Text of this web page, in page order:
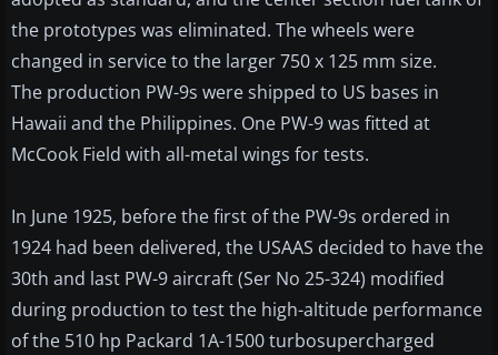
the prototypes was eliminated. The wheels were
changed in service to the larger 750 x 125 mm size.
The production PW-9s were shipped to US bases in
Hawaii and the Philippines. One PW-9 was fitted at
McCook Field with all-metal wings for tests.
In June 1925, before the first of the PW-9s ordered in
1924 had been delivered, the USAAS decided to have the
30th and last PW-9 aircraft (Ser No 25-324) modified
during production to test the high-altitude performance
of the 510 hp Packard 1A-1500 turbosupercharged